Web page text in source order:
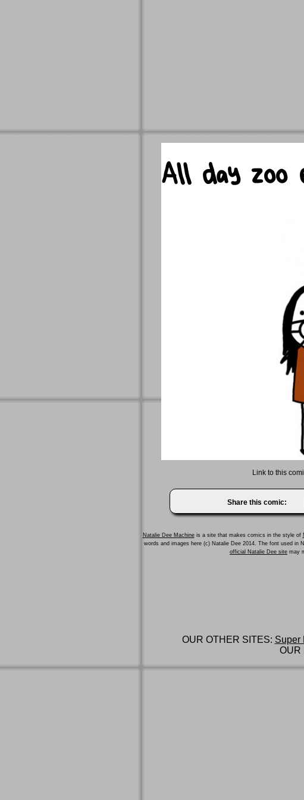
Link to this
Share this comic:
Natalie Dee Machineis a site that makes comics in the style of
words and images here (c) Natalie Dee 2014. The font used in
official Natalie Dee site may
OUR OTHER SITES: Super
OUR